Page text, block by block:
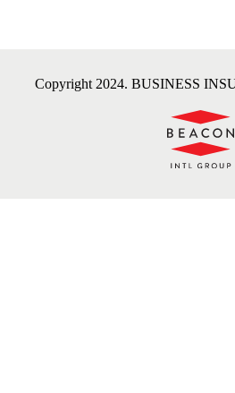
Copyright 2024. BUSINESS